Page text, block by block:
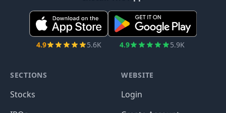
4.9 5.6K 4.9 5.9K
SECTIONS
Stocks
WEBSITE
Login